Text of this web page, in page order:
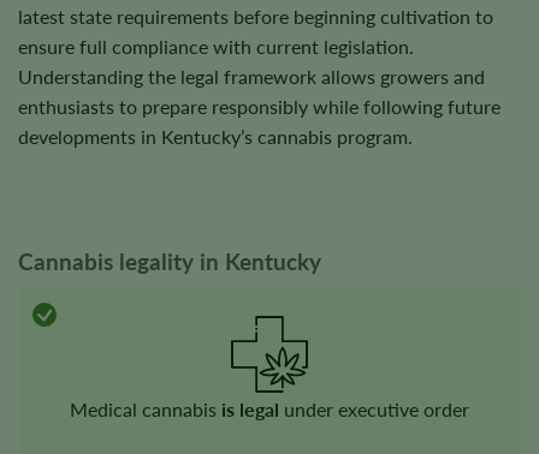
latest state requirements before beginning cultivation to
ensure full compliance with current legislation.
Understanding the legal framework allows growers and
enthusiasts to prepare responsibly while following future
developments in Kentucky’s cannabis program.
Cannabis legality in Kentucky
Medical cannabis is legal under executive order